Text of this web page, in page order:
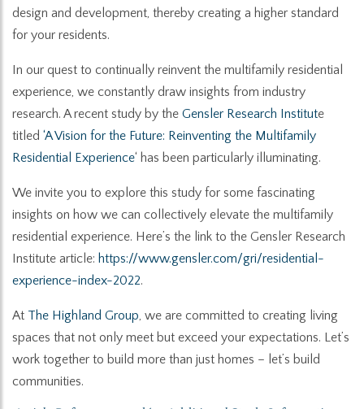
design and development, thereby creating a higher standard
for your residents.
In our quest to continually reinvent the multifamily residential
experience, we constantly draw insights from industry
research. A recent study by the Gensler Research Institute
titled ‘A Vision for the Future: Reinventing the Multifamily
Residential Experience‘ has been particularly illuminating.
We invite you to explore this study for some fascinating
insights on how we can collectively elevate the multifamily
residential experience. Here’s the link to the Gensler Research
Institute article: https://www.gensler.com/gri/residential-
experience-index-2022.
At The Highland Group, we are committed to creating living
spaces that not only meet but exceed your expectations. Let’s
work together to build more than just homes – let’s build
communities.